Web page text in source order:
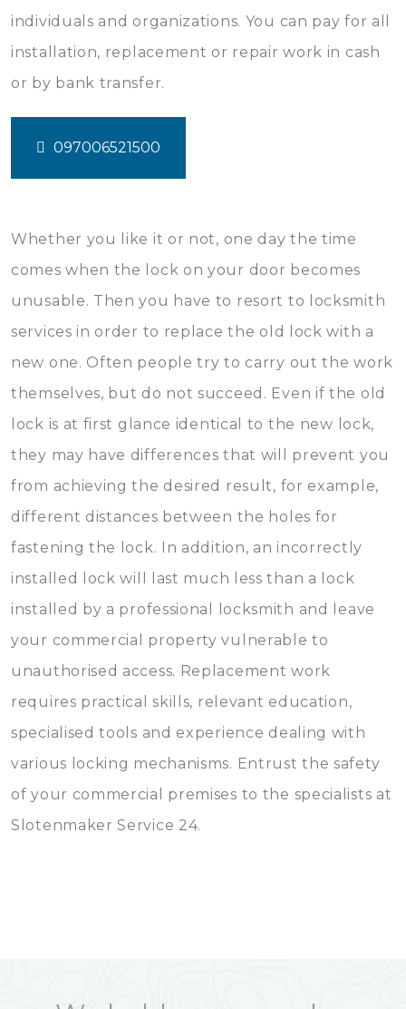
individuals and organizations. You can pay for all
installation, replacement or repair work in cash
or by bank transfer.
097006521500
Whether you like it or not, one day the time
comes when the lock on your door becomes
unusable. Then you have to resort to locksmith
services in order to replace the old lock with a
new one. Often people try to carry out the work
themselves, but do not succeed. Even if the old
lock is at first glance identical to the new lock,
they may have differences that will prevent you
from achieving the desired result, for example,
different distances between the holes for
fastening the lock. In addition, an incorrectly
installed lock will last much less than a lock
installed by a professional locksmith and leave
your commercial property vulnerable to
unauthorised access. Replacement work
requires practical skills, relevant education,
specialised tools and experience dealing with
various locking mechanisms. Entrust the safety
of your commercial premises to the specialists at
Slotenmaker Service 24.